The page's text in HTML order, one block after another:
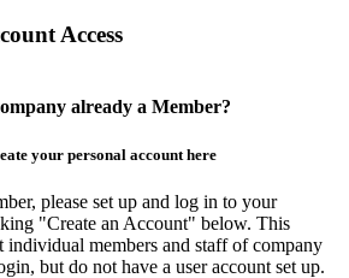
Access
already a Member?
your personal account here
please set up and log in to your
"Create an Account" below. This
individual members and staff of company
but do not have a user account set up.